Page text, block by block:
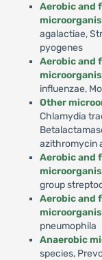
Aerobic and
agalactiae,
pyogenes
Aerobic and
influenzae,
Other
Chlamydia
azithromycin
Aerobic and
group
Aerobic and
pneumophila
Anaerobic
species,